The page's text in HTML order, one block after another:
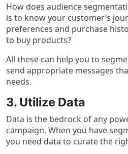
How does audience
is to know your customer’s
preferences and purchase
to buy products?
All these can help you to
send appropriate messages
needs.
3. Utilize Data
Data is the bedrock of any
campaign. When you have
you need data to curate the